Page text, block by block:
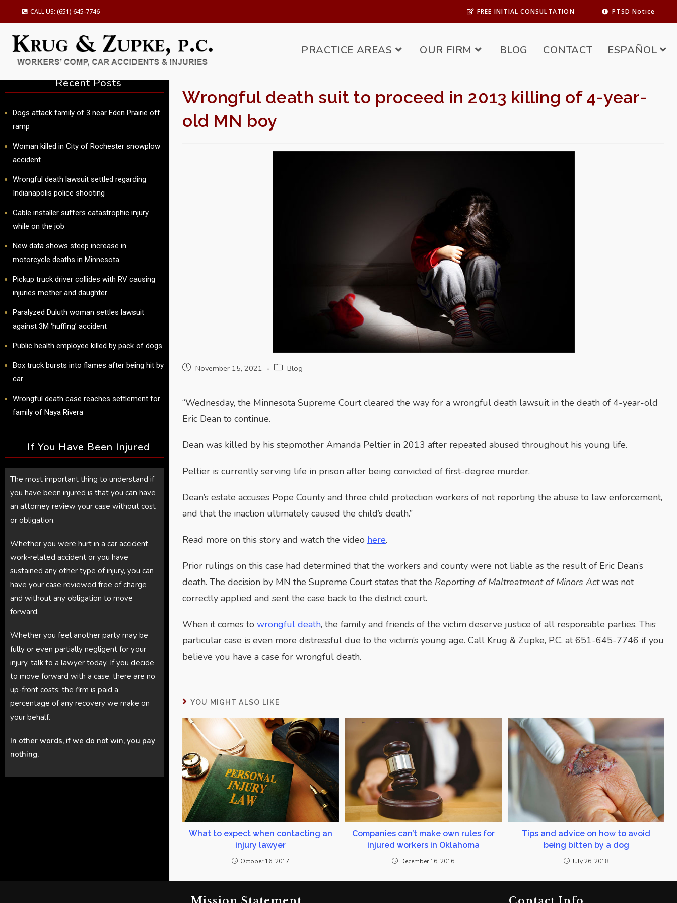
CALL US: (651) 645-7746 FREE INITIAL CONSULTATION PTSD Notice
PRACTICE AREAS OUR FIRM BLOG CONTACT ESPAÑOL
Wrongful death suit to proceed in 2013 killing of 4-year-
old MN boy
November 15, 2021 Blog
“Wednesday, the Minnesota Supreme Court cleared the way for a wrongful death lawsuit in the death of 4-year-old
Eric Dean to continue.
Dean was killed by his stepmother Amanda Peltier in 2013 after repeated abused throughout his young life.
Peltier is currently serving life in prison after being convicted of first-degree murder.
Dean’s estate accuses Pope County and three child protection workers of not reporting the abuse to law enforcement,
and that the inaction ultimately caused the child’s death.”
Read more on this story and watch the video here.
Prior rulings on this case had determined that the workers and county were not liable as the result of Eric Dean’s
death. The decision by MN the Supreme Court states that the Reporting of Maltreatment of Minors Actwas not
correctly applied and sent the case back to the district court.
When it comes to wrongful death, the family and friends of the victim deserve justice of all responsible parties. This
particular case is even more distressful due to the victim’s young age. Call Krug & Zupke, P.C. at 651-645-7746 if you
believe you have a case for wrongful death.
YOU MIGHT ALSO LIKE
What to expect when contacting an
injury lawyer
October 16, 2017
Companies can’t make own rules for
injured workers in Oklahoma
December 16, 2016
Tips and advice on how to avoid
being bitten by a dog
July 26, 2018
Recent Posts
Dogs attack family of 3 near Eden Prairie off
ramp
Woman killed in City of Rochester snowplow
accident
Wrongful death lawsuit settled regarding
Indianapolis police shooting
Cable installer suffers catastrophic injury
while on the job
New data shows steep increase in
motorcycle deaths in Minnesota
Pickup truck driver collides with RV causing
injuries mother and daughter
Paralyzed Duluth woman settles lawsuit
against 3M ‘huffing’ accident
Public health employee killed by pack of dogs
Box truck bursts into flames after being hit by
car
Wrongful death case reaches settlement for
family of Naya Rivera
If You Have Been Injured
The most important thing to understand if
you have been injured is that you can have
an attorney review your case without cost
or obligation.
Whether you were hurt in a car accident,
work-related accident or you have
sustained any other type of injury, you can
have your case reviewed free of charge
and without any obligation to move
forward.
Whether you feel another party may be
fully or even partially negligent for your
injury, talk to a lawyer today. If you decide
to move forward with a case, there are no
up-front costs; the firm is paid a
percentage of any recovery we make on
your behalf.
In other words, if we do not win, you pay
nothing.